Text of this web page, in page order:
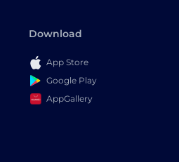
Download
App Store
Google Play
AppGallery